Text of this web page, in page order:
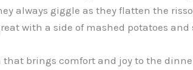
always giggle as they flatten the
with a side of mashed potatoes and
that brings comfort and joy to the